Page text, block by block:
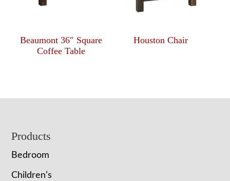
Beaumont 36″ Square
Coffee Table
Houston Chair
Footer
Products
Bedroom
Children’s